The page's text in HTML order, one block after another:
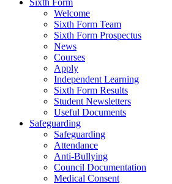
Welcome
Sixth Form Team
Sixth Form Prospectus
News
Courses
Apply
Independent Learning
Sixth Form Results
Student Newsletters
Useful Documents
Safeguarding
Safeguarding
Attendance
Anti-Bullying
Council Documentation
Medical Consent